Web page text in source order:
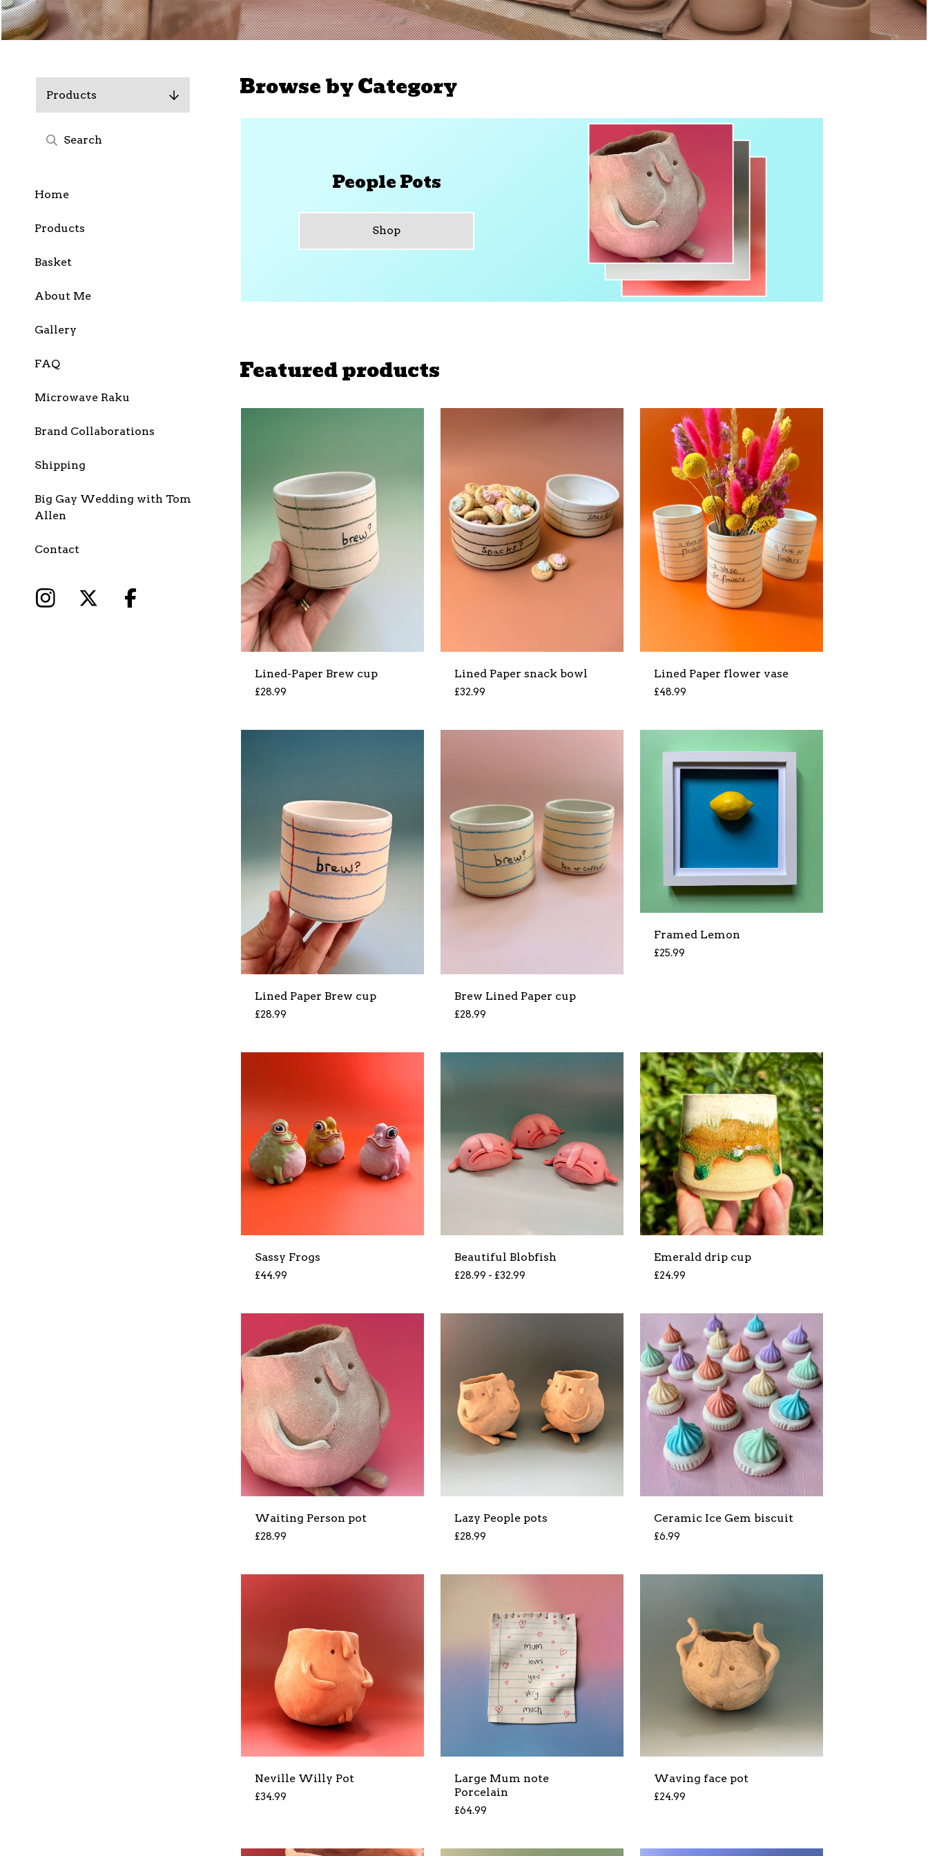
Products
Home
Products
Basket
About Me
Gallery
FAQ
Microwave Raku
Brand Collaborations
Shipping
Big Gay Wedding with Tom
Allen
Contact
Browse by Category
People Pots
Shop
Featured products
Lined-Paper Brew cup
£28.99
Lined Paper snack bowl
£32.99
Lined Paper flower vase
£48.99
Lined Paper Brew cup
£28.99
Brew Lined Paper cup
£28.99
Framed Lemon
£25.99
Sassy Frogs
£44.99
Beautiful Blobfish
£28.99 - £32.99
Emerald drip cup
£24.99
Waiting Person pot
£28.99
Lazy People pots
£28.99
Ceramic Ice Gem biscuit
£6.99
Neville Willy Pot
£34.99
Large Mum note
Porcelain
£64.99
Waving face pot
£24.99